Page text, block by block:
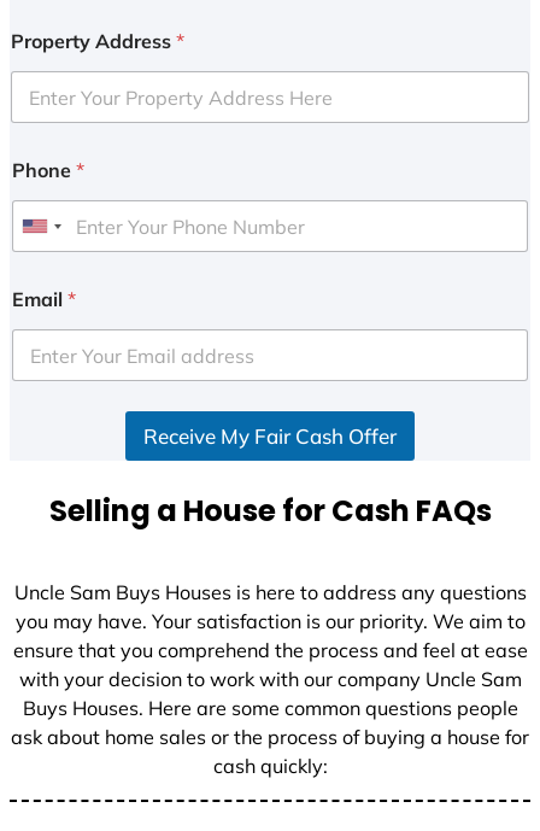
Property Address *
Phone *
U
i
e
d
+
Email *
Receive My Fair Cash Offer
Selling a House for Cash FAQs
Uncle Sam Buys Houses is here to address any questions
you may have. Your satisfaction is our priority. We aim to
ensure that you comprehend the process and feel at ease
with your decision to work with our company Uncle Sam
Buys Houses. Here are some common questions people
ask about home sales or the process of buying a house for
cash quickly: